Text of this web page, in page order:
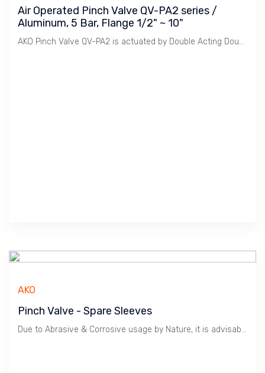
Air Operated Pinch Valve QV-PA2 series /
Aluminum, 5 Bar, Flange 1/2" ~ 10"
AKO Pinch Valve QV-PA2 is actuated by Double Acting Double Cylinder. It is used for Heavy Duty.
AKO
Pinch Valve - Spare Sleeves
Due to Abrasive & Corrosive usage by Nature, it is advisable to keep Spare Sleeves to reduce Downtime.